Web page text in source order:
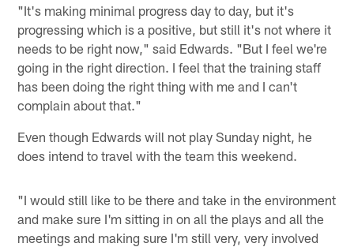
"It's making minimal progress day to day, but it's
progressing which is a positive, but still it's not where it
needs to be right now," said Edwards. "But I feel we're
going in the right direction. I feel that the training staff
has been doing the right thing with me and I can't
complain about that."
Even though Edwards will not play Sunday night, he
does intend to travel with the team this weekend.
"I would still like to be there and take in the environment
and make sure I'm sitting in on all the plays and all the
meetings and making sure I'm still very, very involved